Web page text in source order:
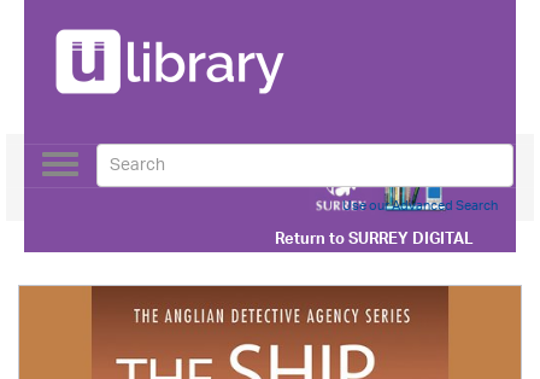
Return toSURREY DIGITAL
Toggle
navigation
Use our Advanced Search